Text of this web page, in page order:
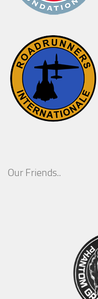
Our Friends..